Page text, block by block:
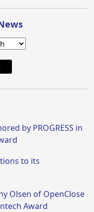
by PROGRESS in
to its
Olsen of OpenClose
Award